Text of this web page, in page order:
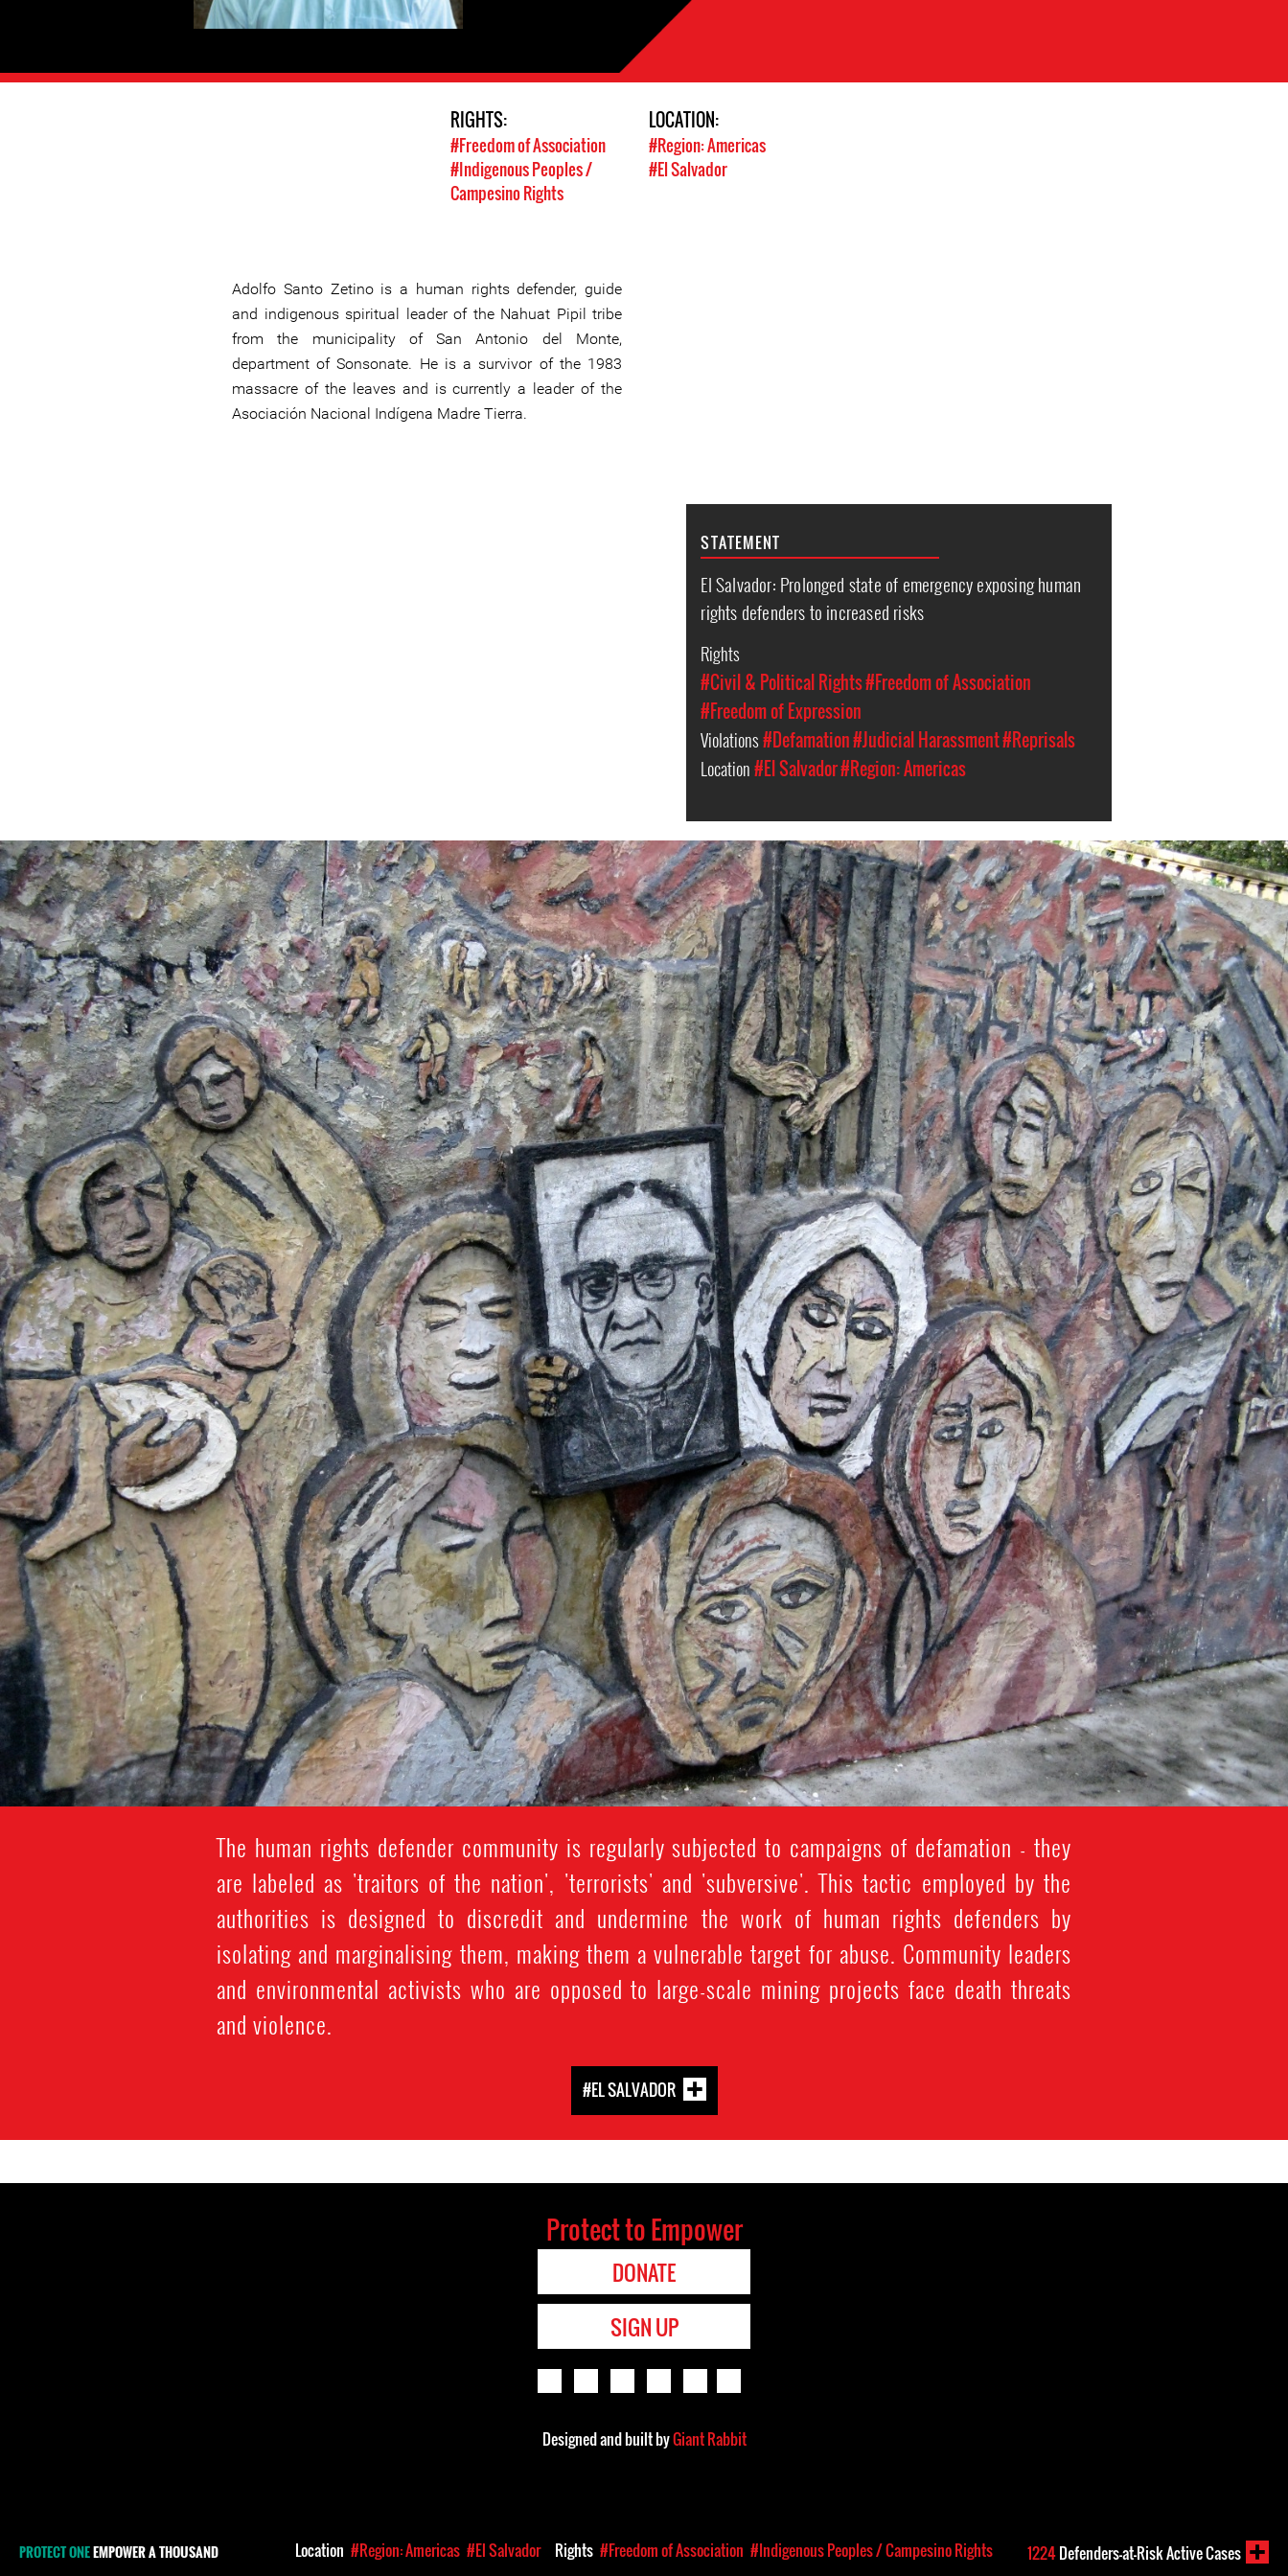
RIGHTS:
#Freedom of Association
#Indigenous Peoples /
Campesino Rights
LOCATION:
#Region: Americas
#El Salvador
Adolfo Santo Zetino is a human rights defender, guide
and indigenous spiritual leader of the Nahuat Pipil tribe
from the municipality of San Antonio del Monte,
department of Sonsonate. He is a survivor of the 1983
massacre of the leaves and is currently a leader of the
Asociación Nacional Indígena Madre Tierra.
STATEMENT
El Salvador: Prolonged state of emergency exposing human
rights defenders to increased risks
Rights
#Civil & Political Rights#Freedom of Association
#Freedom of Expression
Violations#Defamation#Judicial Harassment#Reprisals
Location#El Salvador#Region: Americas
#El_Salvador-
general-
context.jpg
The human rights defender community is regularly subjected to campaigns of defamation - they
are labeled as 'traitors of the nation', 'terrorists' and 'subversive'. This tactic employed by the
authorities is designed to discredit and undermine the work of human rights defenders by
isolating and marginalising them, making them a vulnerable target for abuse. Community leaders
and environmental activists who are opposed to large-scale mining projects face death threats
and violence.
#EL SALVADOR
Protect to Empower
DONATE
SIGN UP
Designed and built byGiant Rabbit
PROTECT ONEEMPOWER A THOUSAND Location #Region: Americas #El Salvador Rights #Freedom of Association #Indigenous Peoples / Campesino Rights 1224Defenders-at-Risk Active Cases